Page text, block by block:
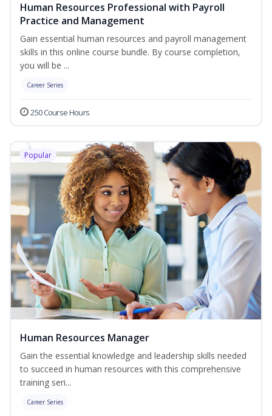
Human Resources Professional with Payroll
Practice and Management
Gain essential human resources and payroll management
skills in this online course bundle. By course completion,
you will be ...
Career Series
250 Course Hours
Popular
Human Resources Manager
Gain the essential knowledge and leadership skills needed
to succeed in human resources with this comprehensive
training seri...
Career Series